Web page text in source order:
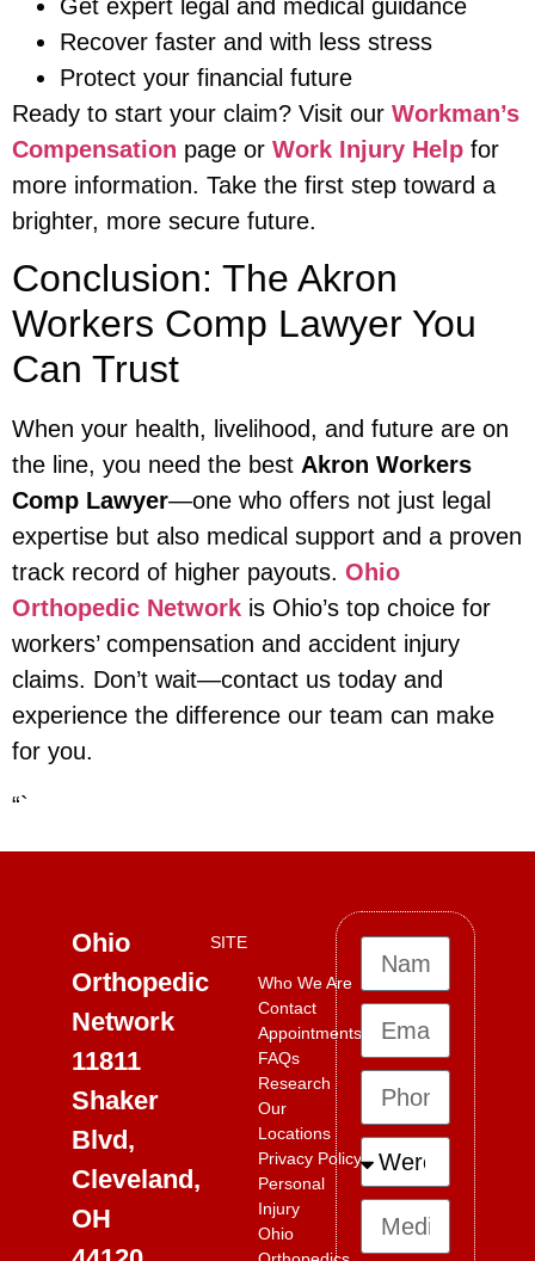
Get expert legal and medical guidance
Recover faster and with less stress
Protect your financial future
Ready to start your claim? Visit our Workman’s
Compensation page or Work Injury Help for
more information. Take the first step toward a
brighter, more secure future.
Conclusion: The Akron
Workers Comp Lawyer You
Can Trust
When your health, livelihood, and future are on
the line, you need the best Akron Workers
Comp Lawyer—one who offers not just legal
expertise but also medical support and a proven
track record of higher payouts. Ohio
Orthopedic Network is Ohio’s top choice for
workers’ compensation and accident injury
claims. Don’t wait—contact us today and
experience the difference our team can make
for you.
“`
Ohio
Orthopedic
Network
11811
Shaker
Blvd,
Cleveland,
OH
SITE
Who We Are
Contact
Appointments
FAQs
Research
Our
Locations
Privacy Policy
Personal
Injury
Ohio